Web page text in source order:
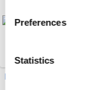
Preferences
Statistics
Hot Oil Flow Meter (1)